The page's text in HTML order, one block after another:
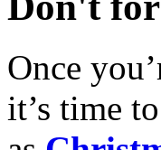
Once
it’s time